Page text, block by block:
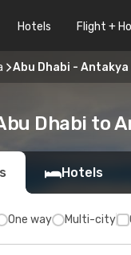
Hotels Flight +
Abu Dhabi - Antakya
Dhabi to
Hotels
One way Multi-city